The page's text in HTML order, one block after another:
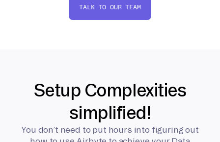
TALK TO OUR TEAM
Setup Complexities
simplified!
You don’t need to put hours into figuring out